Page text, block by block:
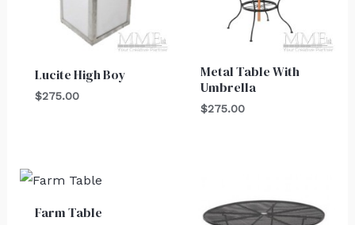
Lucite High Boy
$275.00
Metal Table With
Umbrella
$275.00
Farm Table